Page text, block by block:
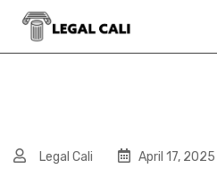
Legal Cali April 17, 2025